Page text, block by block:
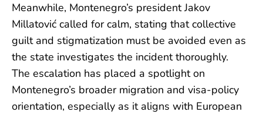
Meanwhile, Montenegro’s president Jakov
Millatović called for calm, stating that collective
guilt and stigmatization must be avoided even as
the state investigates the incident thoroughly.
The escalation has placed a spotlight on
Montenegro’s broader migration and visa-policy
orientation, especially as it aligns with European